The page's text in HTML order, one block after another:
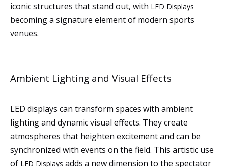
iconic structures that stand out, with LED Displays
becoming a signature element of modern sports
venues.
Ambient Lighting and Visual Effects
LED displays can transform spaces with ambient
lighting and dynamic visual effects. They create
atmospheres that heighten excitement and can be
synchronized with events on the field. This artistic use
of LED Displays adds a new dimension to the spectator